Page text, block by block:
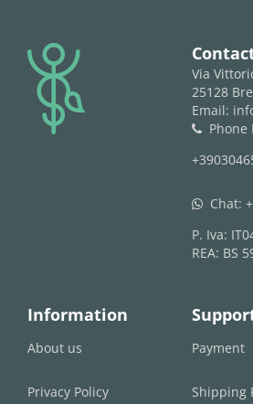
logo
Via
25128
Email:
phone
Phone
whatsapp Chat:
P. Iva:
REA: BS
Information
About us
Privacy Policy
Payment
Shipping